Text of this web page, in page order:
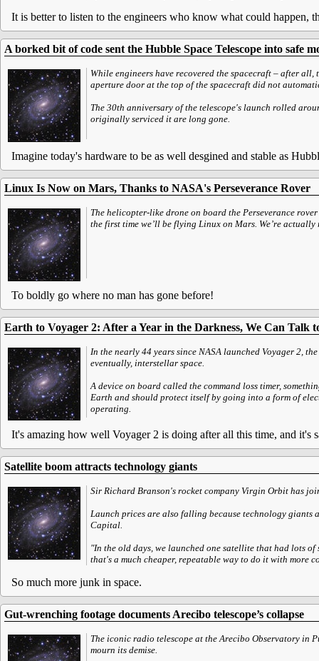
It is better to listen to the engineers who know what could happen,
A borked bit of code sent the Hubble Space Telescope into safe
While engineers have recovered the spacecraft – after all,
aperture door at the top of the spacecraft did not
The 30th anniversary of the telescope's launch rolled
originally serviced it are long gone.
Imagine today's hardware to be as well desgined and stable as
Linux Is Now on Mars, Thanks to NASA's Perseverance Rover
The helicopter-like drone on board the Perseverance
the first time we’ll be flying Linux on Mars. We’re
To boldly go where no man has gone before!
Earth to Voyager 2: After a Year in the Darkness, We Can Talk
In the nearly 44 years since NASA launched Voyager 2,
eventually, interstellar space.
A device on board called the command loss timer,
Earth and should protect itself by going into a form of
operating.
It's amazing how well Voyager 2 is doing after all this time, and it's
Satellite boom attracts technology giants
Sir Richard Branson's rocket company Virgin Orbit has
Launch prices are also falling because technology giants
Capital.
"In the old days, we launched one satellite that had lots of
that's a much cheaper, repeatable way to do it with more
So much more junk in space.
Gut-wrenching footage documents Arecibo telescope’s collapse
The iconic radio telescope at the Arecibo Observatory in
mourn its demise.